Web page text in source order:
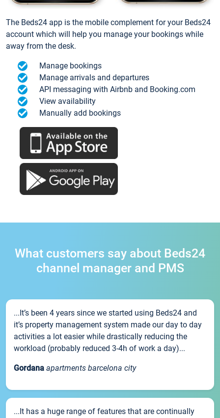
The Beds24 app is the mobile complement for your Beds24
account which will help you manage your bookings while
away from the desk.
Manage bookings
Manage arrivals and departures
API messaging with Airbnb and Booking.com
View availability
Manually add bookings
What customers say about Beds24
channel manager and PMS
...It’s been 4 years since we started using Beds24 and
it’s property management system made our day to day
activities a lot easier while drastically reducing the
workload (probably reduced 3-4h of work a day)...
Gordana apartments barcelona city
...It has a huge range of features that are continually